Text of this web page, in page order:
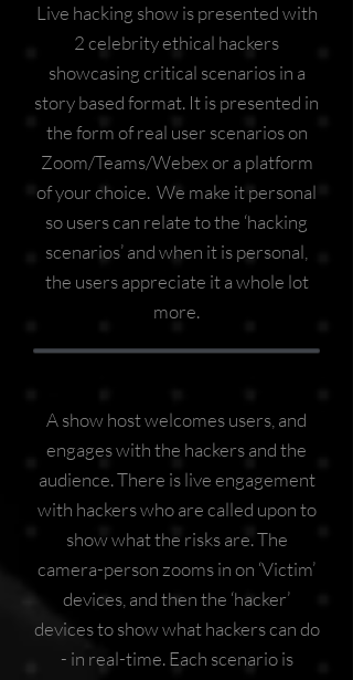
Live hacking show is presented with
2 celebrity ethical hackers
showcasing critical scenarios in a
story based format. It is presented in
the form of real user scenarios on
Zoom/Teams/Webex or a platform
of your choice. We make it personal
so users can relate to the ‘hacking
scenarios’ and when it is personal,
the users appreciate it a whole lot
more.
A show host welcomes users, and
engages with the hackers and the
audience. There is live engagement
with hackers who are called upon to
show what the risks are. The
camera-person zooms in on ‘Victim’
devices, and then the ‘hacker’
devices to show what hackers can do
- in real-time. Each scenario is